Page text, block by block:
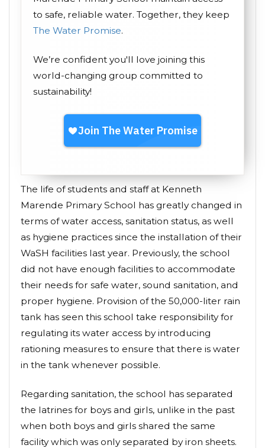
to safe, reliable water. Together, they keep
The Water Promise.
We’re confident you'll love joining this
world-changing group committed to
sustainability!
The life of students and staff at Kenneth
Marende Primary School has greatly changed in
terms of water access, sanitation status, as well
as hygiene practices since the installation of their
WaSH facilities last year. Previously, the school
did not have enough facilities to accommodate
their needs for safe water, sound sanitation, and
proper hygiene. Provision of the 50,000-liter rain
tank has seen this school take responsibility for
regulating its water access by introducing
rationing measures to ensure that there is water
in the tank whenever possible.
Regarding sanitation, the school has separated
the latrines for boys and girls, unlike in the past
when both boys and girls shared the same
facility which was only separated by iron sheets.